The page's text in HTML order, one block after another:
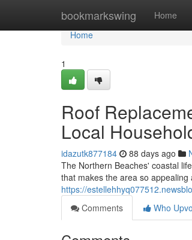
bookmarkswing Home
Home
Home
1
Roof
Local
idazutk877184 88 days ago
The Northern Beaches' coastal
that makes the area so
https://
Comments
Who